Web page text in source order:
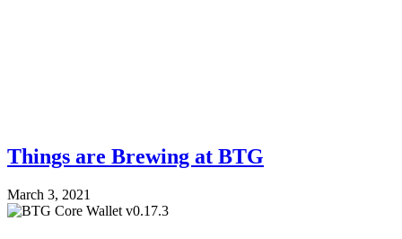
Things are Brewing at BTG
March 3, 2021